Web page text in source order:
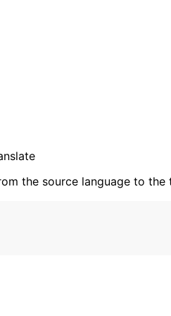
the source language to the